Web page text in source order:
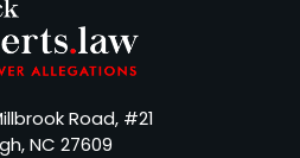
Road, #21
NC 27609